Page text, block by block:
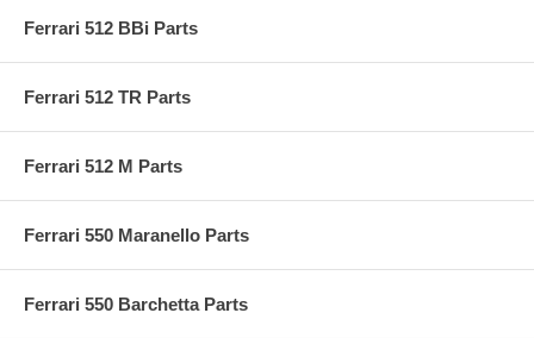
Ferrari 512 BBi Parts
Ferrari 512 TR Parts
Ferrari 512 M Parts
Ferrari 550 Maranello Parts
Ferrari 550 Barchetta Parts